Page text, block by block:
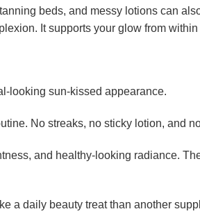
beds, and messy lotions can
It supports your glow from
looking sun-kissed appearance.
No streaks, no sticky lotion, and
and healthy-looking radiance.
a daily beauty treat than another